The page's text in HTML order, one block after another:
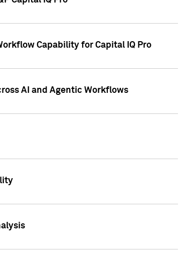
Capability for Capital IQ Pro
AI and Agentic Workflows